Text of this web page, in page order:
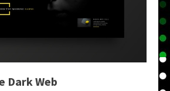
Dark Web